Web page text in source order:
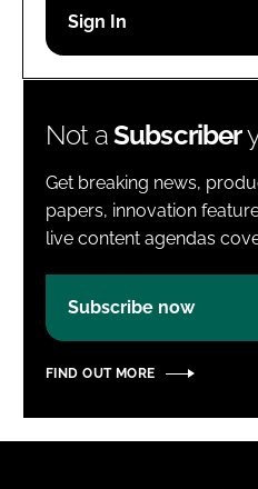
Password
Not aSubscriber
Get breaking news,
papers, innovation
live content agendas
Subscribe now
FIND OUT MORE